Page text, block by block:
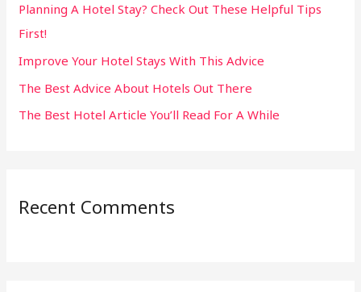
o
r
:
Planning A Hotel Stay? Check Out These Helpful Tips
First!
Improve Your Hotel Stays With This Advice
The Best Advice About Hotels Out There
The Best Hotel Article You’ll Read For A While
Recent Comments